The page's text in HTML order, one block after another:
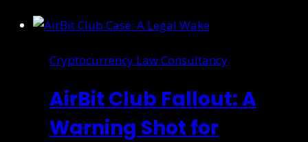
Cryptocurrency Law Consultancy
AirBit Club Fallout: A
Warning Shot for